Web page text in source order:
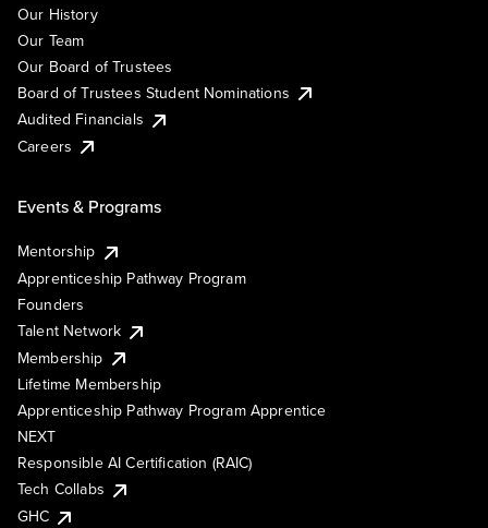
Our History
Our Team
Our Board of Trustees
Board of Trustees Student Nominations
Audited Financials
Careers
Events & Programs
Mentorship
Apprenticeship Pathway Program
Founders
Talent Network
Membership
Lifetime Membership
Apprenticeship Pathway Program Apprentice
NEXT
Responsible AI Certification (RAIC)
Tech Collabs
GHC